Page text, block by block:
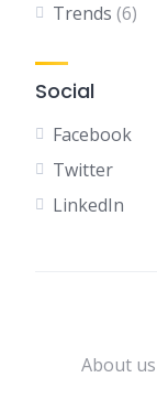
Trends (6)
Social
Facebook
Twitter
LinkedIn
About us